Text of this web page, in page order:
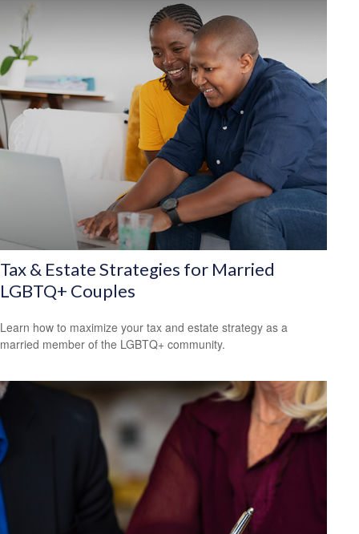
Tax & Estate Strategies for Married
LGBTQ+ Couples
Learn how to maximize your tax and estate strategy as a
married member of the LGBTQ+ community.